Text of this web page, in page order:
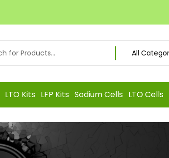
LTO Kits LFP Kits Sodium Cells LTO Cells